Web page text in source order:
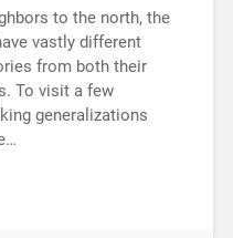
to the north, the
vastly different
from both their
To visit a few
generalizations